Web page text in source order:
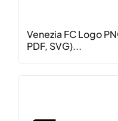
Venezia FC Logo
PDF, SVG)...